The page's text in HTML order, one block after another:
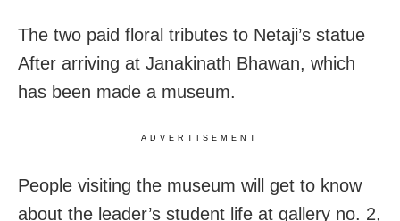
The two paid floral tributes to Netaji’s statue
After arriving at Janakinath Bhawan, which
has been made a museum.
ADVERTISEMENT
People visiting the museum will get to know
about the leader’s student life at gallery no. 2,